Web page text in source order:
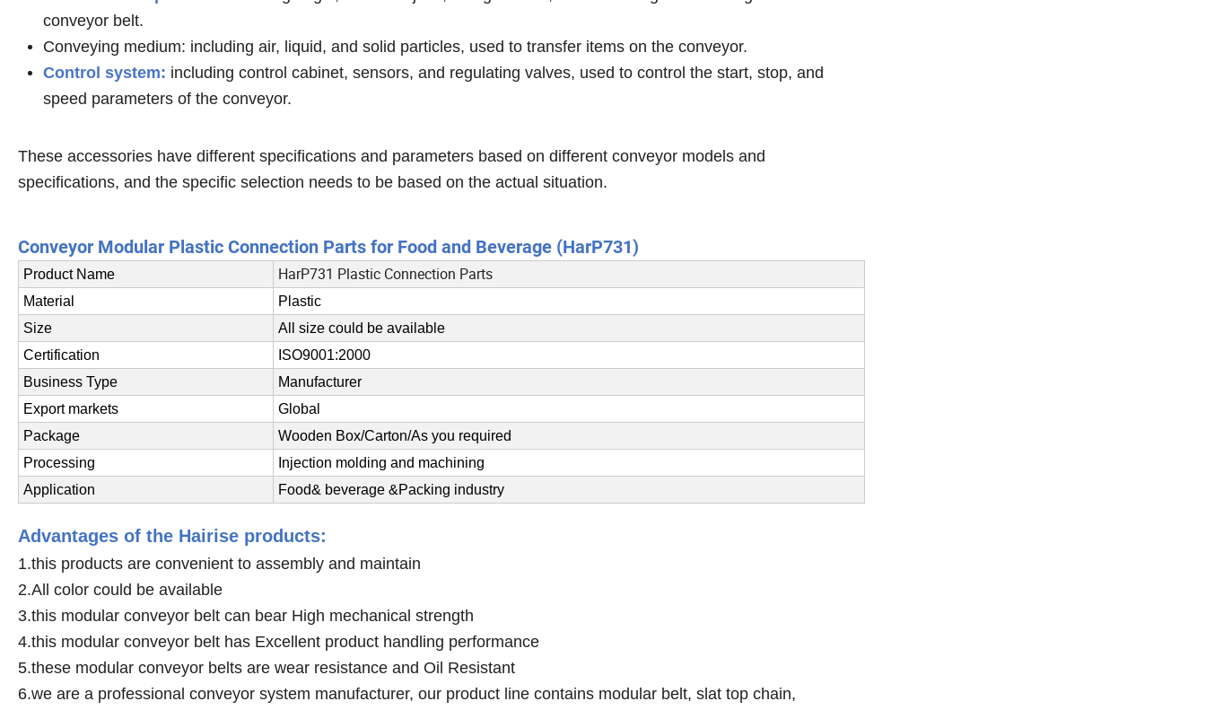
conveyor belt.
Conveying medium: including air, liquid, and solid particles, used to transfer items on the conveyor.
Control system: including control cabinet, sensors, and regulating valves, used to control the start, stop, and
speed parameters of the conveyor.
These accessories have different specifications and parameters based on different conveyor models and
specifications, and the specific selection needs to be based on the actual situation.
Conveyor Modular Plastic Connection Parts for Food and Beverage (HarP731)
Product Name HarP731 Plastic Connection Parts
Material
Plastic
Size
All size could be available
Certification
ISO9001:2000
Business Type
Manufacturer
Export markets
Global
Package
Wooden Box/Carton/As you required
Processing
Injection molding and machining
Application
Food& beverage &Packing industry
Advantages of the Hairise products:
1.this products are convenient to assembly and maintain
2.All color could be available
3.this modular conveyor belt can bear High mechanical strength
4.this modular conveyor belt has Excellent product handling performance
5.these modular conveyor belts are wear resistance and Oil Resistant
6.we are a professional conveyor system manufacturer, our product line contains modular belt, slat top chain,